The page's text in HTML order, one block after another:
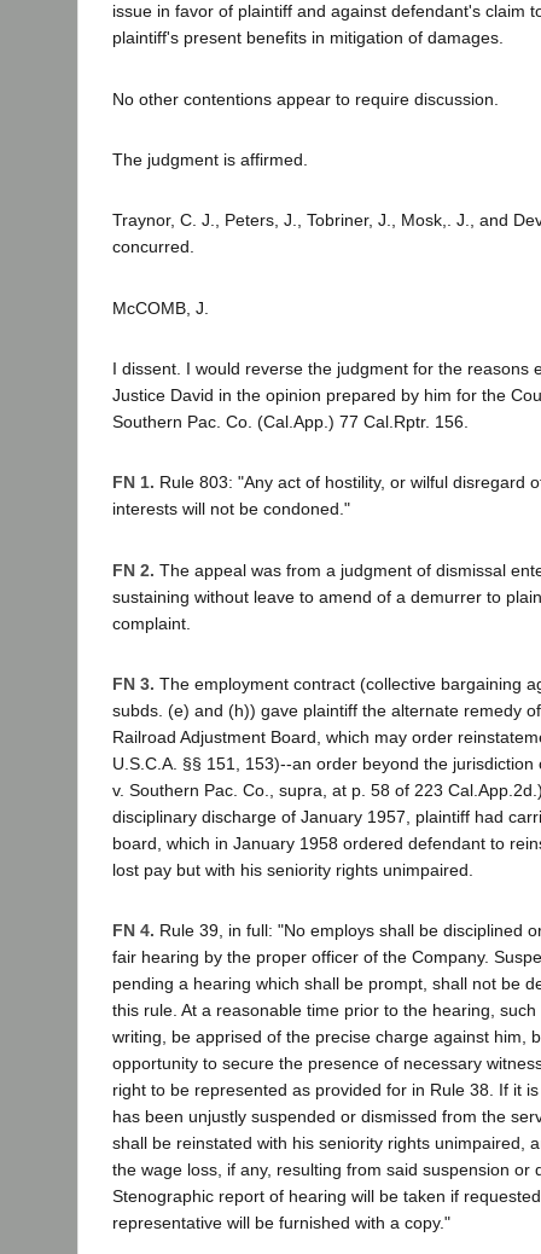
issue in favor of plaintiff and against defendant's claim
plaintiff's present benefits in mitigation of damages.
No other contentions appear to require discussion.
The judgment is affirmed.
Traynor, C. J., Peters, J., Tobriner, J., Mosk,. J., and
concurred.
McCOMB, J.
I dissent. I would reverse the judgment for the reasons
Justice David in the opinion prepared by him for the
Southern Pac. Co. (Cal.App.) 77 Cal.Rptr. 156.
FN 1. Rule 803: "Any act of hostility, or wilful disregard
interests will not be condoned."
FN 2. The appeal was from a judgment of dismissal
sustaining without leave to amend of a demurrer to
complaint.
FN 3. The employment contract (collective bargaining
subds. (e) and (h)) gave plaintiff the alternate remedy
Railroad Adjustment Board, which may order
U.S.C.A. §§ 151, 153)--an order beyond the jurisdiction
v. Southern Pac. Co., supra, at p. 58 of 223
disciplinary discharge of January 1957, plaintiff had
board, which in January 1958 ordered defendant to
lost pay but with his seniority rights unimpaired.
FN 4. Rule 39, in full: "No employs shall be disciplined
fair hearing by the proper officer of the Company.
pending a hearing which shall be prompt, shall not be
this rule. At a reasonable time prior to the hearing,
writing, be apprised of the precise charge against him,
opportunity to secure the presence of necessary
right to be represented as provided for in Rule 38. If it
has been unjustly suspended or dismissed from the
shall be reinstated with his seniority rights unimpaired,
the wage loss, if any, resulting from said suspension or
Stenographic report of hearing will be taken if
representative will be furnished with a copy."